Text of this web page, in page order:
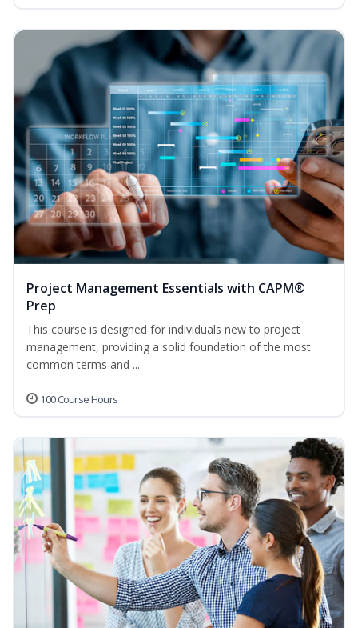
Project Management Essentials with CAPM®
Prep
This course is designed for individuals new to project
management, providing a solid foundation of the most
common terms and ...
100 Course Hours